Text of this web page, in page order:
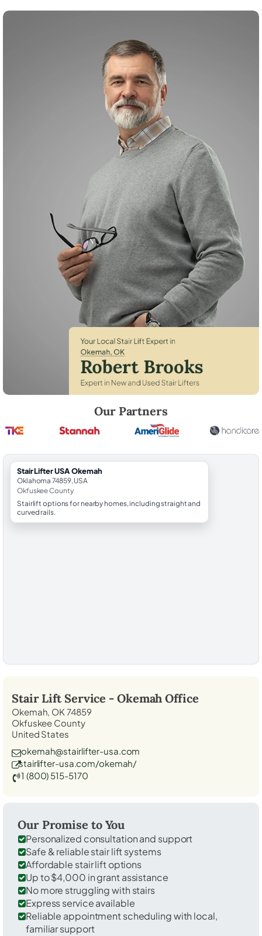
Our Partners
StairLifter USA Okemah
Oklahoma 74859, USA
Okfuskee County
Stairlift options for nearby homes, including straight and
curved rails.
Stair Lift Service - Okemah Office
Okemah, OK 74859
Okfuskee County
United States
okemah@stairlifter-usa.com
stairlifter-usa.com/okemah/
1 (800) 515-5170
Our Promise to You
Personalized consultation and support
Safe & reliable stair lift systems
Affordable stair lift options
Up to $4,000 in grant assistance
No more struggling with stairs
Express service available
Reliable appointment scheduling with local,
familiar support